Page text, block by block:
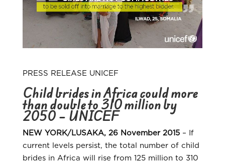
PRESS RELEASE UNICEF
Child brides in Africa could more
than double to 310 million by
2050 – UNICEF
NEW YORK/LUSAKA, 26 November 2015– If
current levels persist, the total number of child
brides in Africa will rise from 125 million to 310